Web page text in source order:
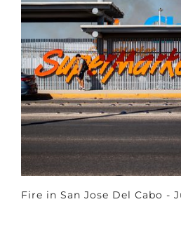
Fire in San Jose Del Cabo -